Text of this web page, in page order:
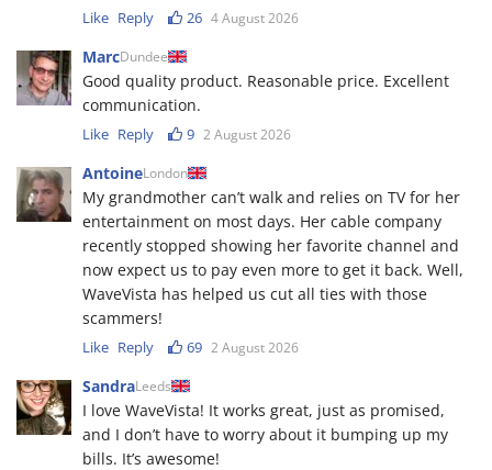
Like Reply 26 4 August 2026
MarcDundee
Good quality product. Reasonable price. Excellent
communication.
Like Reply 9 2 August 2026
AntoineLondon
My grandmother can’t walk and relies on TV for her
entertainment on most days. Her cable company
recently stopped showing her favorite channel and
now expect us to pay even more to get it back. Well,
WaveVista has helped us cut all ties with those
scammers!
Like Reply 69 2 August 2026
SandraLeeds
I love WaveVista! It works great, just as promised,
and I don’t have to worry about it bumping up my
bills. It’s awesome!